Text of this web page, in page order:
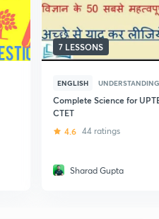
7 LESSONS
ENGLISH
Complete Science for
CTET
4.6 44 ratings
Sharad Gupta